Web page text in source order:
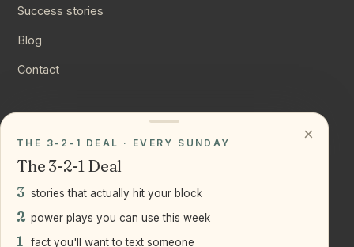
Success stories
Blog
Contact
Instagram
LinkedIn
×
THE 3-2-1 DEAL · EVERY SUNDAY
The 3-2-1 Deal
3 stories that actually hit your block
2 power plays you can use this week
1 fact you'll want to text someone